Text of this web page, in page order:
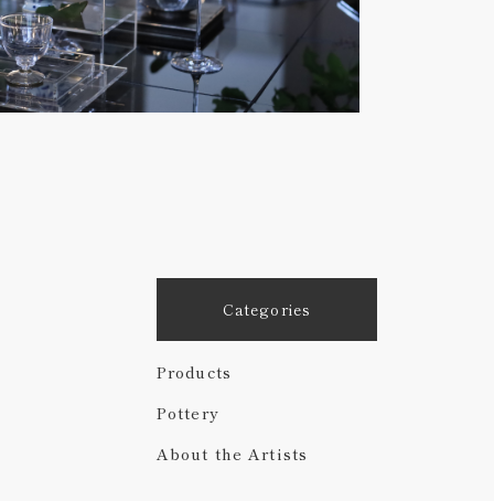
Categories
Products
Pottery
About the Artists